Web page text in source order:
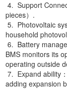
4. Support
pieces）.
5. Photovoltaic
household
6. Battery
BMS monitors its
operating outside
7. Expand ability
adding expansion